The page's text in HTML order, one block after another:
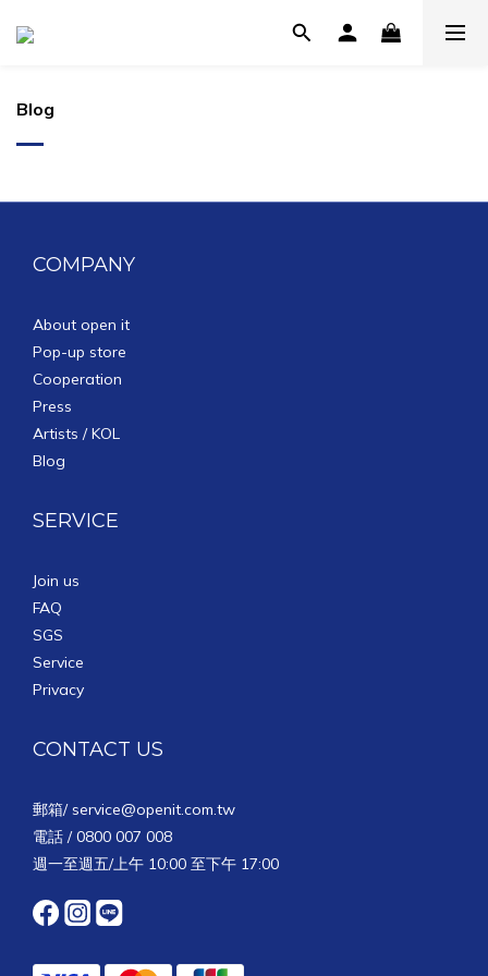
Blog
COMPANY
About open it
Pop-up store
Cooperation
Press
Artists / KOL
Blog
SERVICE
Join us
FAQ
SGS
Service
Privacy
CONTACT US
郵箱/ service@openit.com.tw
電話 / 0800 007 008
週一至週五/上午 10:00 至下午 17:00